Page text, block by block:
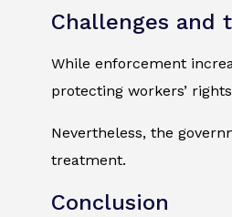
Challenges and
While enforcement
protecting workers’
Nevertheless, the
treatment.
Conclusion